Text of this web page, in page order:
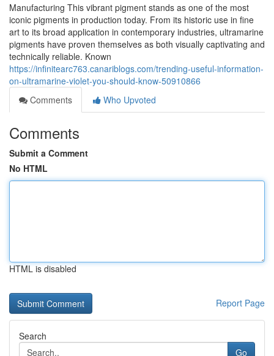
Manufacturing This vibrant pigment stands as one of the most
iconic pigments in production today. From its historic use in fine
art to its broad application in contemporary industries, ultramarine
pigments have proven themselves as both visually captivating and
technically reliable. Known
https://infinitearc763.canariblogs.com/trending-useful-information-
on-ultramarine-violet-you-should-know-50910866
Comments
Who Upvoted
Comments
Submit a Comment
No HTML
HTML is disabled
Report Page
Search
Go